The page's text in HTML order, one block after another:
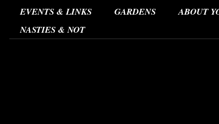
EVENTS & LINKS
GARDENS
ABOUT
NASTIES & NOT